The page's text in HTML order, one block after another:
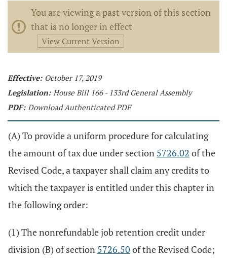
You are viewing a past version of this section
that is no longer in effect
View Current Version
Effective: October 17, 2019
Legislation: House Bill 166 - 133rd General Assembly
PDF: Download Authenticated PDF
(A) To provide a uniform procedure for calculating
the amount of tax due under section 5726.02 of the
Revised Code, a taxpayer shall claim any credits to
which the taxpayer is entitled under this chapter in
the following order:
(1) The nonrefundable job retention credit under
division (B) of section 5726.50 of the Revised Code;